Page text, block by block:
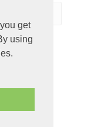
get
using